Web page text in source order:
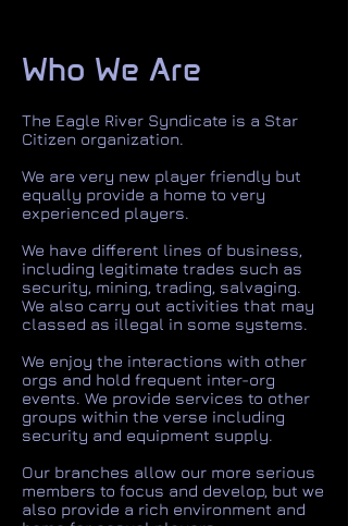
Who We Are
The Eagle River Syndicate is a Star
Citizen organization.
We are very new player friendly but
equally provide a home to very
experienced players.
We have different lines of business,
including legitimate trades such as
security, mining, trading, salvaging.
We also carry out activities that may
classed as illegal in some systems.
We enjoy the interactions with other
orgs and hold frequent inter-org
events. We provide services to other
groups within the verse including
security and equipment supply.
Our branches allow our more serious
members to focus and develop, but we
also provide a rich environment and